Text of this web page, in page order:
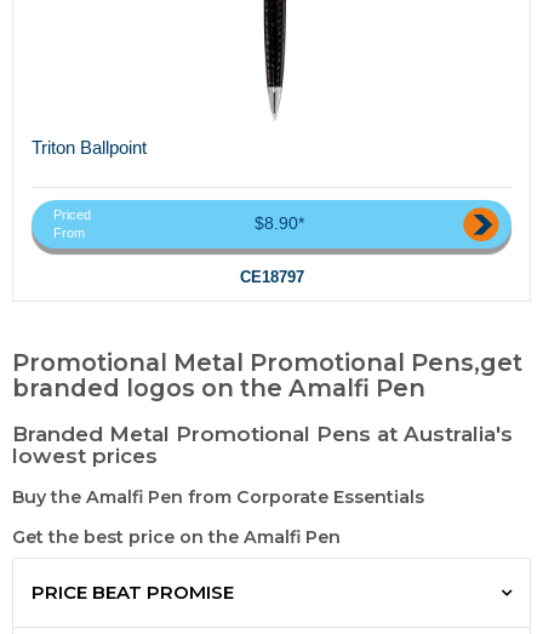
Triton Ballpoint
Priced
From
$8.90*
CE18797
Promotional Metal Promotional Pens,get
branded logos on the Amalfi Pen
Branded Metal Promotional Pens at Australia's
lowest prices
Buy the Amalfi Pen from Corporate Essentials
Get the best price on the Amalfi Pen
PRICE BEAT PROMISE